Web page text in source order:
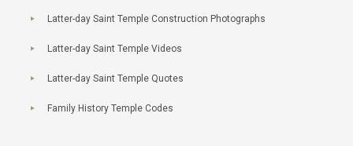
Latter-day Saint Temple Construction Photographs
Latter-day Saint Temple Videos
Latter-day Saint Temple Quotes
Family History Temple Codes